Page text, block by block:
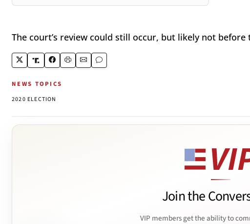
The court’s review could still occur, but likely not before
NEWS TOPICS
2020 ELECTION
Join the
VIP members get the ability to